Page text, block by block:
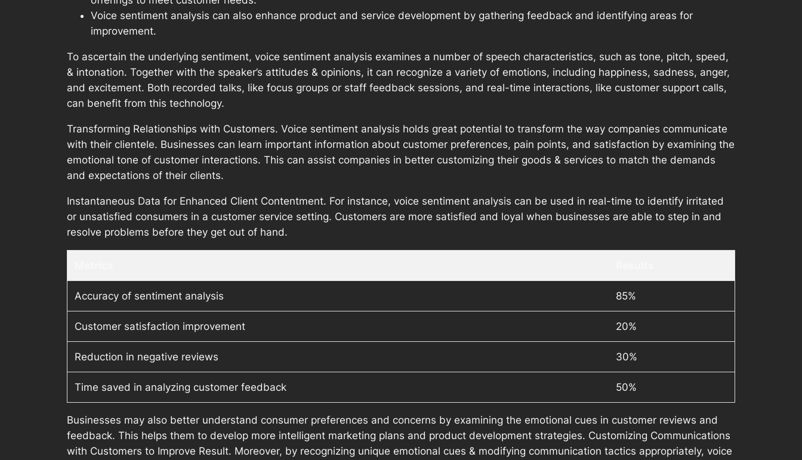
Voice sentiment analysis can also enhance product and service development by gathering feedback and identifying areas for
improvement.
To ascertain the underlying sentiment, voice sentiment analysis examines a number of speech characteristics, such as tone, pitch, speed,
& intonation. Together with the speaker’s attitudes & opinions, it can recognize a variety of emotions, including happiness, sadness, anger,
and excitement. Both recorded talks, like focus groups or staff feedback sessions, and real-time interactions, like customer support calls,
can benefit from this technology.
Transforming Relationships with Customers. Voice sentiment analysis holds great potential to transform the way companies communicate
with their clientele. Businesses can learn important information about customer preferences, pain points, and satisfaction by examining the
emotional tone of customer interactions. This can assist companies in better customizing their goods & services to match the demands
and expectations of their clients.
Instantaneous Data for Enhanced Client Contentment. For instance, voice sentiment analysis can be used in real-time to identify irritated
or unsatisfied consumers in a customer service setting. Customers are more satisfied and loyal when businesses are able to step in and
resolve problems before they get out of hand.
Accuracy of sentiment analysis 85%
Customer satisfaction improvement 20%
Reduction in negative reviews 30%
Time saved in analyzing customer feedback 50%
Businesses may also better understand consumer preferences and concerns by examining the emotional cues in customer reviews and
feedback. This helps them to develop more intelligent marketing plans and product development strategies. Customizing Communications
with Customers to Improve Result. Moreover, by recognizing unique emotional cues & modifying communication tactics appropriately, voice